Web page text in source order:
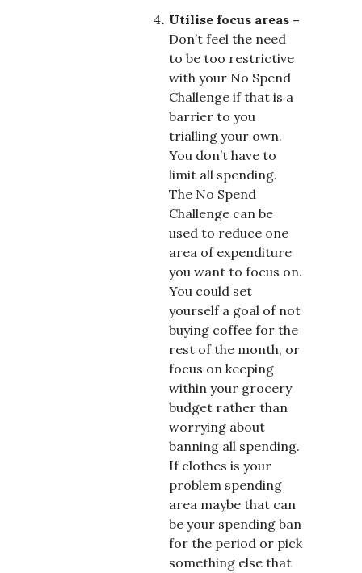
Utilise focus areas –
Don’t feel the need
to be too restrictive
with your No Spend
Challenge if that is a
barrier to you
trialling your own.
You don’t have to
limit all spending.
The No Spend
Challenge can be
used to reduce one
area of expenditure
you want to focus on.
You could set
yourself a goal of not
buying coffee for the
rest of the month, or
focus on keeping
within your grocery
budget rather than
worrying about
banning all spending.
If clothes is your
problem spending
area maybe that can
be your spending ban
for the period or pick
something else that